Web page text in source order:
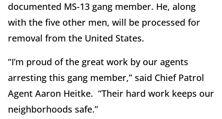
documented MS-13 gang member. He, along
with the five other men, will be processed for
removal from the United States.
“I’m proud of the great work by our agents
arresting this gang member,” said Chief Patrol
Agent Aaron Heitke. “Their hard work keeps our
neighborhoods safe.”